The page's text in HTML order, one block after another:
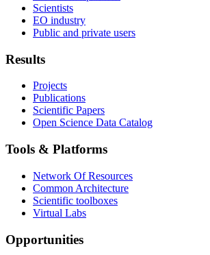
Scientists
EO industry
Public and private users
Results
Projects
Publications
Scientific Papers
Open Science Data Catalog
Tools & Platforms
Network Of Resources
Common Architecture
Scientific toolboxes
Virtual Labs
Opportunities